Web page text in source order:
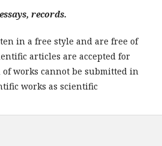
records.
in a free style and are free of
articles are accepted for
works cannot be submitted in
works as scientific